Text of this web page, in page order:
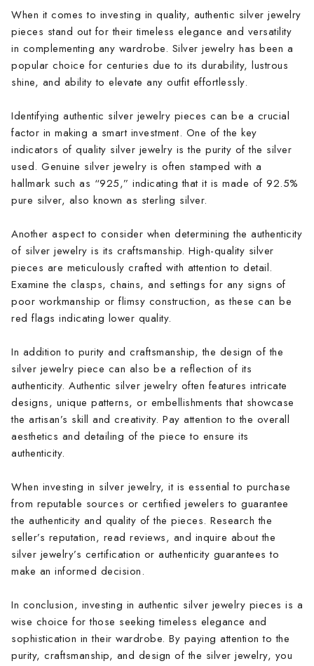
When it comes to investing in quality, authentic silver jewelry
pieces stand out for their timeless elegance and versatility
in complementing any wardrobe. Silver jewelry has been a
popular choice for centuries due to its durability, lustrous
shine, and ability to elevate any outfit effortlessly.
Identifying authentic silver jewelry pieces can be a crucial
factor in making a smart investment. One of the key
indicators of quality silver jewelry is the purity of the silver
used. Genuine silver jewelry is often stamped with a
hallmark such as “925,” indicating that it is made of 92.5%
pure silver, also known as sterling silver.
Another aspect to consider when determining the authenticity
of silver jewelry is its craftsmanship. High-quality silver
pieces are meticulously crafted with attention to detail.
Examine the clasps, chains, and settings for any signs of
poor workmanship or flimsy construction, as these can be
red flags indicating lower quality.
In addition to purity and craftsmanship, the design of the
silver jewelry piece can also be a reflection of its
authenticity. Authentic silver jewelry often features intricate
designs, unique patterns, or embellishments that showcase
the artisan’s skill and creativity. Pay attention to the overall
aesthetics and detailing of the piece to ensure its
authenticity.
When investing in silver jewelry, it is essential to purchase
from reputable sources or certified jewelers to guarantee
the authenticity and quality of the pieces. Research the
seller’s reputation, read reviews, and inquire about the
silver jewelry’s certification or authenticity guarantees to
make an informed decision.
In conclusion, investing in authentic silver jewelry pieces is a
wise choice for those seeking timeless elegance and
sophistication in their wardrobe. By paying attention to the
purity, craftsmanship, and design of the silver jewelry, you